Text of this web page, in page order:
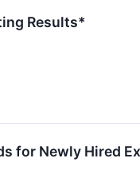
Results*
for Newly Hired